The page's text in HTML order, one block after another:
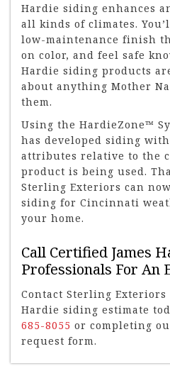
Hardie siding enhances
all kinds of climates.
low-maintenance finish
on color, and feel safe
Hardie siding products
about anything Mother
them.
Using the HardieZone™
has developed siding
attributes relative to the
product is being used.
Sterling Exteriors can
siding for Cincinnati
your home.
Call Certified James
Professionals For An
Contact Sterling Exteriors
Hardie siding estimate
685-8055 or completing
request form.